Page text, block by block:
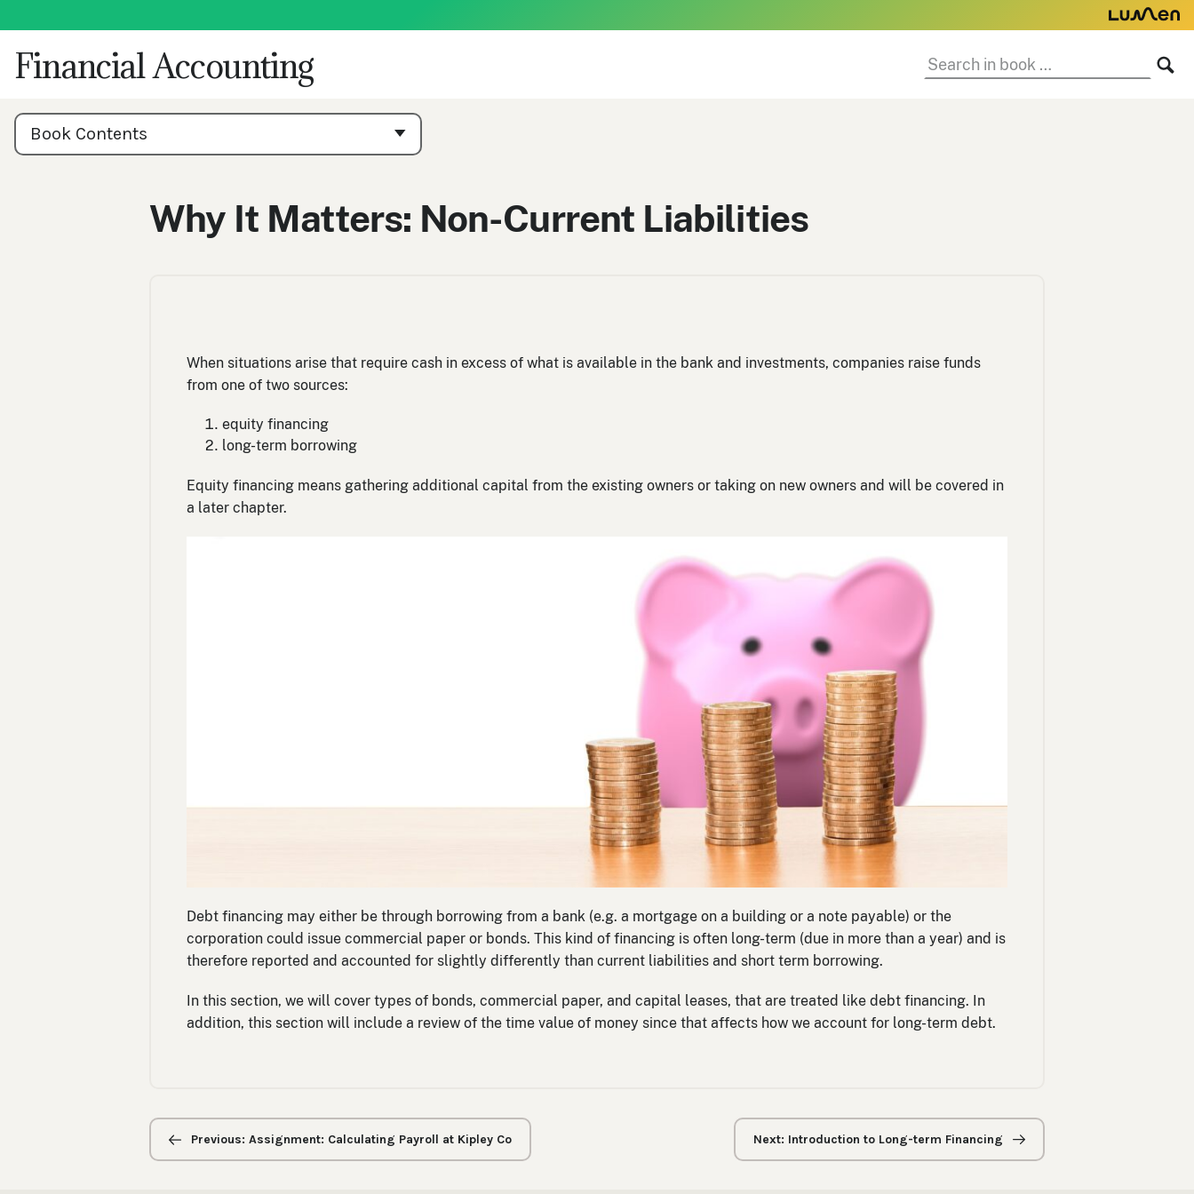
to
content
Financial Accounting
Search
in
Book
Contents
Navigation
Book Contents
Why It Matters: Non-Current Liabilities
When situations arise that require cash in excess of what is available in the bank and investments, companies raise funds
from one of two sources:
equity financing
long-term borrowing
Equity financing means gathering additional capital from the existing owners or taking on new owners and will be covered in
a later chapter.
Debt financing may either be through borrowing from a bank (e.g. a mortgage on a building or a note payable) or the
corporation could issue commercial paper or bonds. This kind of financing is often long-term (due in more than a year) and is
therefore reported and accounted for slightly differently than current liabilities and short term borrowing.
In this section, we will cover types of bonds, commercial paper, and capital leases, that are treated like debt financing. In
addition, this section will include a review of the time value of money since that affects how we account for long-term debt.
Previous/next
navigationPrevious: Assignment: Calculating Payroll at Kipley Co Next: Introduction to Long-term Financing